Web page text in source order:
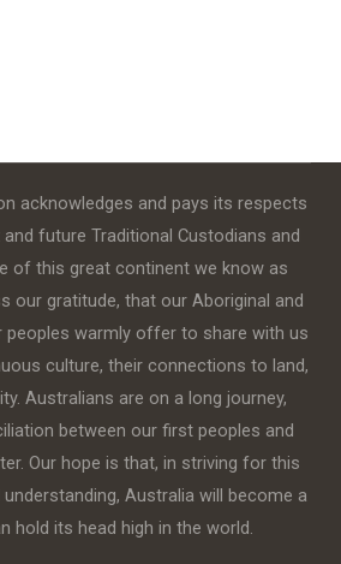
acknowledges and pays its respects
future Traditional Custodians and
of this great continent we know as
our gratitude, that our Aboriginal and
peoples warmly offer to share with us
culture, their connections to land,
Australians are on a long journey,
between our first peoples and
Our hope is that, in striving for this
Australia will become a
hold its head high in the world.